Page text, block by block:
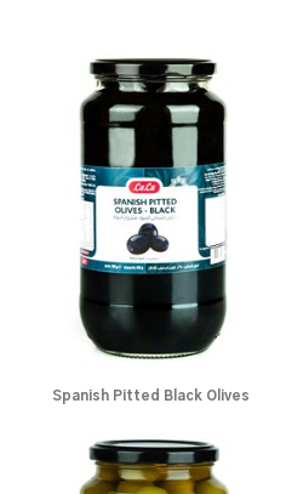
Spanish Pitted Black Olives